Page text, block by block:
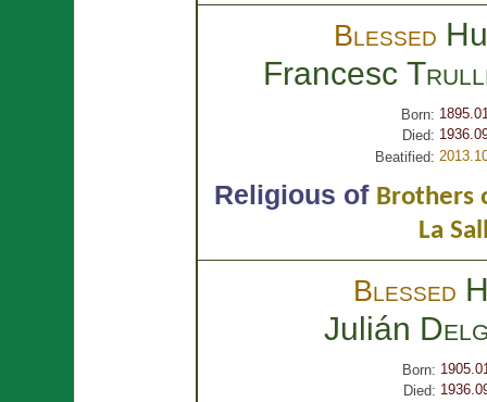
Blessed
Francesc
Born:
Died:
Beatified:
Religious of Brothers
La
Blessed
Julián
Born:
Died: